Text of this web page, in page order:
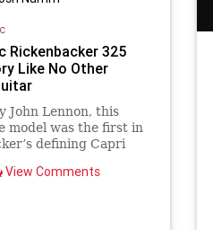
Rickenbacker 325
Like No Other
John Lennon, this
model was the first in
defining Capri
View Comments